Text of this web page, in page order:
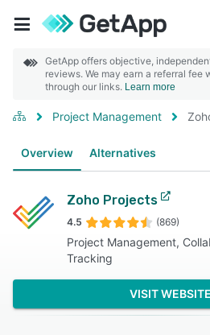
GetApp offers objective,
reviews. We may earn a referral fee
through our links. Learn more
Project Management
Overview Alternatives
Zoho Projects
4.5 (869)
Project Management,
Tracking
VISIT WEBSITE